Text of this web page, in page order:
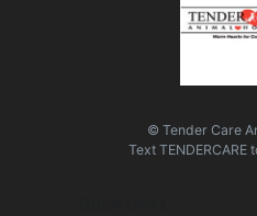
© Tender Care
Text TENDERCARE